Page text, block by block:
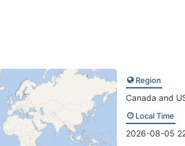
Region
Canada and
Local Time
2026-08-05